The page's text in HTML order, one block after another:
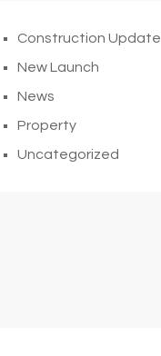
Construction Update
New Launch
News
Property
Uncategorized